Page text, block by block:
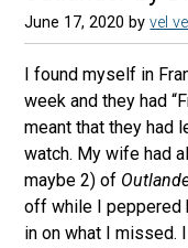
June 17, 2020 byvel
I found myself in
week and they had
meant that they had
watch. My wife had
maybe 2) of
off while I peppered
in on what I missed.